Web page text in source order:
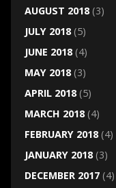
AUGUST 2018(3)
JULY 2018(5)
JUNE 2018(4)
MAY 2018(3)
APRIL 2018(5)
MARCH 2018(4)
FEBRUARY 2018(4)
JANUARY 2018(3)
DECEMBER 2017(4)